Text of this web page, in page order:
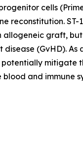
cells
reconstitution.
graft,
(GvHD).
and immune